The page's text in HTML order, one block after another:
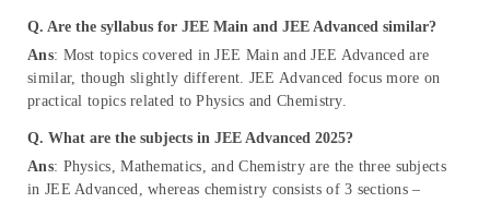
Q. Are the syllabus for JEE Main and JEE Advanced similar?
Ans: Most topics covered in JEE Main and JEE Advanced are
similar, though slightly different. JEE Advanced focus more on
practical topics related to Physics and Chemistry.
Q. What are the subjects in JEE Advanced 2025?
Ans: Physics, Mathematics, and Chemistry are the three subjects
in JEE Advanced, whereas chemistry consists of 3 sections –